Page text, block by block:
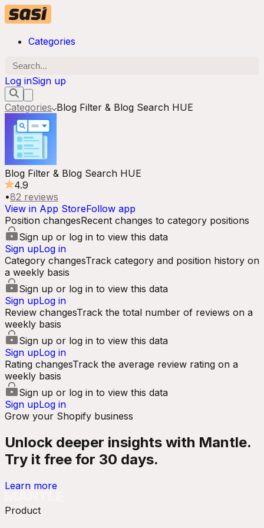
Categories
Log inSign up
Categories Blog Filter & Blog Search HUE
Blog Filter & Blog Search HUE
4.9
•82 reviews
View in App StoreFollow app
Position changesRecent changes to category positions
Sign up or log in to view this data
Sign upLog in
Category changesTrack category and position history on
a weekly basis
Sign up or log in to view this data
Sign upLog in
Review changesTrack the total number of reviews on a
weekly basis
Sign up or log in to view this data
Sign upLog in
Rating changesTrack the average review rating on a
weekly basis
Sign up or log in to view this data
Sign upLog in
Grow your Shopify business
Unlock deeper insights with Mantle.
Try it free for 30 days.
Learn more
Product